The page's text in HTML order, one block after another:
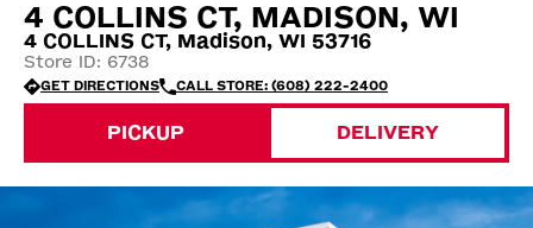
4 COLLINS CT, MADISON, WI
4 COLLINS CT, Madison, WI 53716
Store ID: 6738
GET DIRECTIONS CALL STORE: (608) 222-2400
PICKUP DELIVERY